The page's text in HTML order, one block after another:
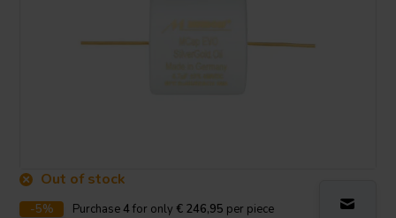
Out of stock
-5% Purchase4 for only € 246,95 per piece